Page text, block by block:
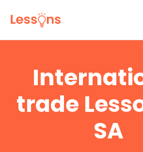
trade
SA